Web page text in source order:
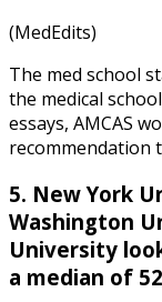
(MedEdits)
The med school
the medical
essays, AMCAS
recommendation
5. New York
Washington
University
a median of